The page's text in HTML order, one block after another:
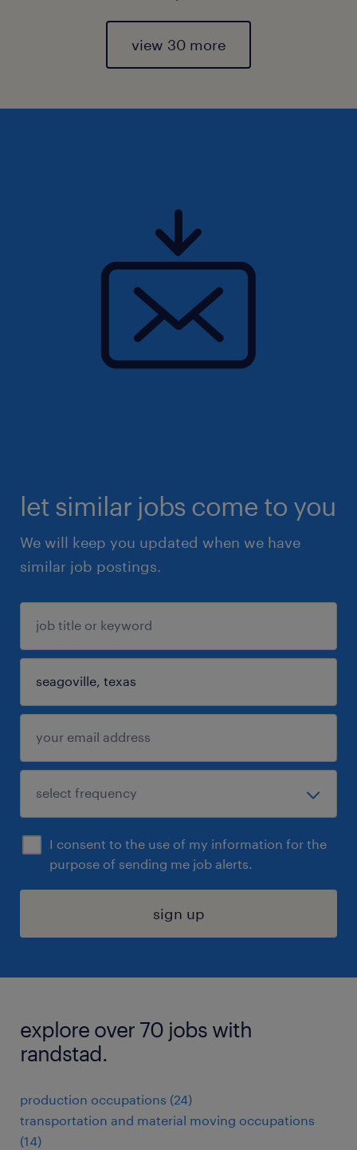
view 30 more
let similar jobs come to you
We will keep you updated when we have
similar job postings.
I consent to the use of my information for the
purpose of sending me job alerts.
sign up
explore over 70 jobs with
randstad.
production occupations (24)
transportation and material moving occupations
(14)